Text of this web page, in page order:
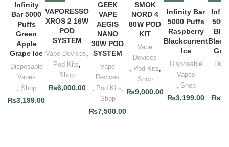
Infinity
Bar 5000
Puffs
Green
Apple
Grape Ice
Disposable
Vapes
, Shop
₨3,199.00
VAPORESSO
XROS 2 16W
POD
SYSTEM
Vape Devices,
Pod Kits,
Shop
₨6,000.00
GEEK
VAPE
AEGIS
NANO
30W POD
SYSTEM
Vape
Devices
, Pod Kits,
Shop
₨7,500.00
SMOK
NORD 4
80W POD
KIT
Vape
Devices
, Pod Kits,
Shop
₨9,000.00
Infinity Bar
5000 Puffs
Raspberry
Blackcurrent
Ice
Disposable
Vapes
, Shop
₨3,199.00 ₨